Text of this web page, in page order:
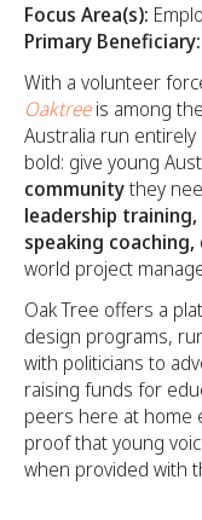
Focus Area(s):
Primary Beneficiary:
With a volunteer
Oaktreeis among
Australia run
bold: give young
communitythey
leadership
speaking
world project
Oak Tree offers a
design programs,
with politicians to
raising funds for
peers here at home
proof that young
when provided with